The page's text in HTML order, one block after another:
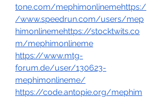
tone.com/mephimonlinemehttps:/
/www.speedrun.com/users/mep
himonlinemehttps://stocktwits.co
m/mephimonlineme
https://www.mtg-
forum.de/user/130623-
mephimonlineme/
https://code.antopie.org/mephim